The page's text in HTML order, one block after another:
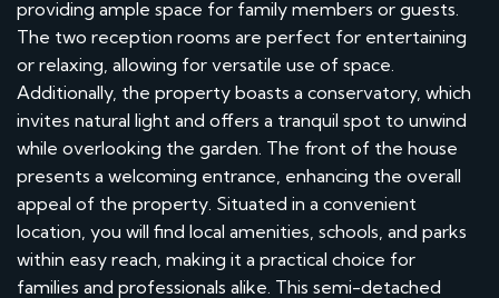
providing ample space for family members or guests.
The two reception rooms are perfect for entertaining
or relaxing, allowing for versatile use of space.
Additionally, the property boasts a conservatory, which
invites natural light and offers a tranquil spot to unwind
while overlooking the garden. The front of the house
presents a welcoming entrance, enhancing the overall
appeal of the property. Situated in a convenient
location, you will find local amenities, schools, and parks
within easy reach, making it a practical choice for
families and professionals alike. This semi-detached